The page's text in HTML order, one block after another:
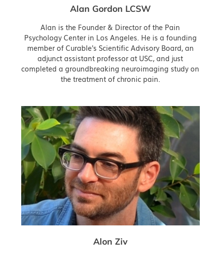
Alan Gordon LCSW
Alan is the Founder & Director of the Pain
Psychology Center in Los Angeles. He is a founding
member of Curable's Scientific Advisory Board, an
adjunct assistant professor at USC, and just
completed a groundbreaking neuroimaging study on
the treatment of chronic pain.
Alon Ziv